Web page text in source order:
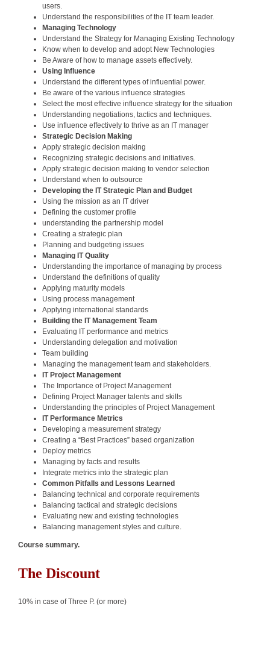
users.
Understand the responsibilities of the IT team leader.
Managing Technology
Understand the Strategy for Managing Existing Technology
Know when to develop and adopt New Technologies
Be Aware of how to manage assets effectively.
Using Influence
Understand the different types of influential power.
Be aware of the various influence strategies
Select the most effective influence strategy for the situation
Understanding negotiations, tactics and techniques.
Use influence effectively to thrive as an IT manager
Strategic Decision Making
Apply strategic decision making
Recognizing strategic decisions and initiatives.
Apply strategic decision making to vendor selection
Understand when to outsource
Developing the IT Strategic Plan and Budget
Using the mission as an IT driver
Defining the customer profile
understanding the partnership model
Creating a strategic plan
Planning and budgeting issues
Managing IT Quality
Understanding the importance of managing by process
Understand the definitions of quality
Applying maturity models
Using process management
Applying international standards
Building the IT Management Team
Evaluating IT performance and metrics
Understanding delegation and motivation
Team building
Managing the management team and stakeholders.
IT Project Management
The Importance of Project Management
Defining Project Manager talents and skills
Understanding the principles of Project Management
IT Performance Metrics
Developing a measurement strategy
Creating a “Best Practices” based organization
Deploy metrics
Managing by facts and results
Integrate metrics into the strategic plan
Common Pitfalls and Lessons Learned
Balancing technical and corporate requirements
Balancing tactical and strategic decisions
Evaluating new and existing technologies
Balancing management styles and culture.
Course summary.
The Discount
10% in case of Three P. (or more)